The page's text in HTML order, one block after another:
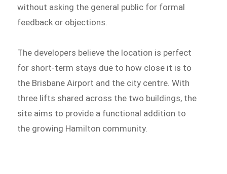
without asking the general public for formal
feedback or objections.
The developers believe the location is perfect
for short-term stays due to how close it is to
the Brisbane Airport and the city centre. With
three lifts shared across the two buildings, the
site aims to provide a functional addition to
the growing Hamilton community.